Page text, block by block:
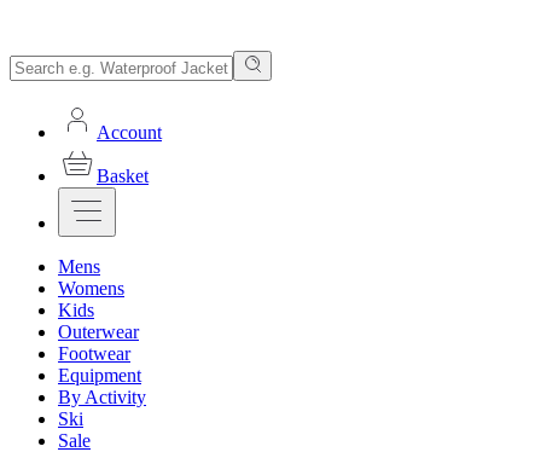
Account
Basket
Mens
Womens
Kids
Outerwear
Footwear
Equipment
By Activity
Ski
Sale